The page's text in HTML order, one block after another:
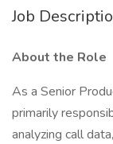
Job
About the Role
As a Senior
primarily
analyzing call